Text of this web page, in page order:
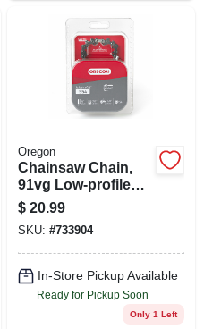
Oregon
Chainsaw Chain,
91vg Low-profile
Xtraguard Premium
C-loop, 16 In.
$ 20.99
SKU: #733904
In-Store Pickup Available
Ready for Pickup Soon
Only 1 Left